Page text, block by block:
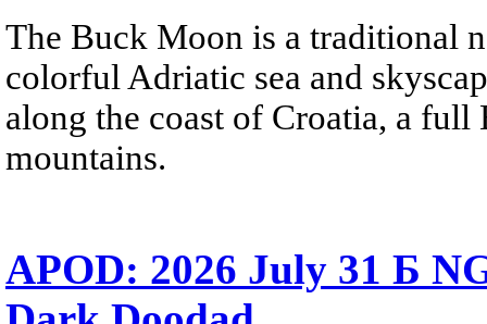
The Buck Moon is a traditional
colorful Adriatic sea and
along the coast of Croatia, a
mountains.
APOD: 2026 July 31 Б